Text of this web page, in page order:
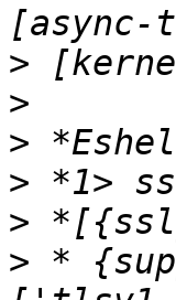
>
>
>
>
>
> *